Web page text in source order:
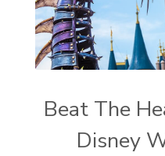
Beat The
Disney